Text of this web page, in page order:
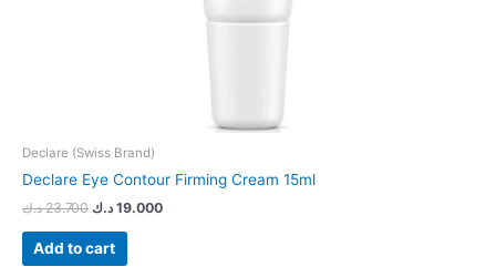
Declare (Swiss Brand)
Declare Eye Contour Firming Cream 15ml
23.700 د.ك 19.000 د.ك
Add to cart